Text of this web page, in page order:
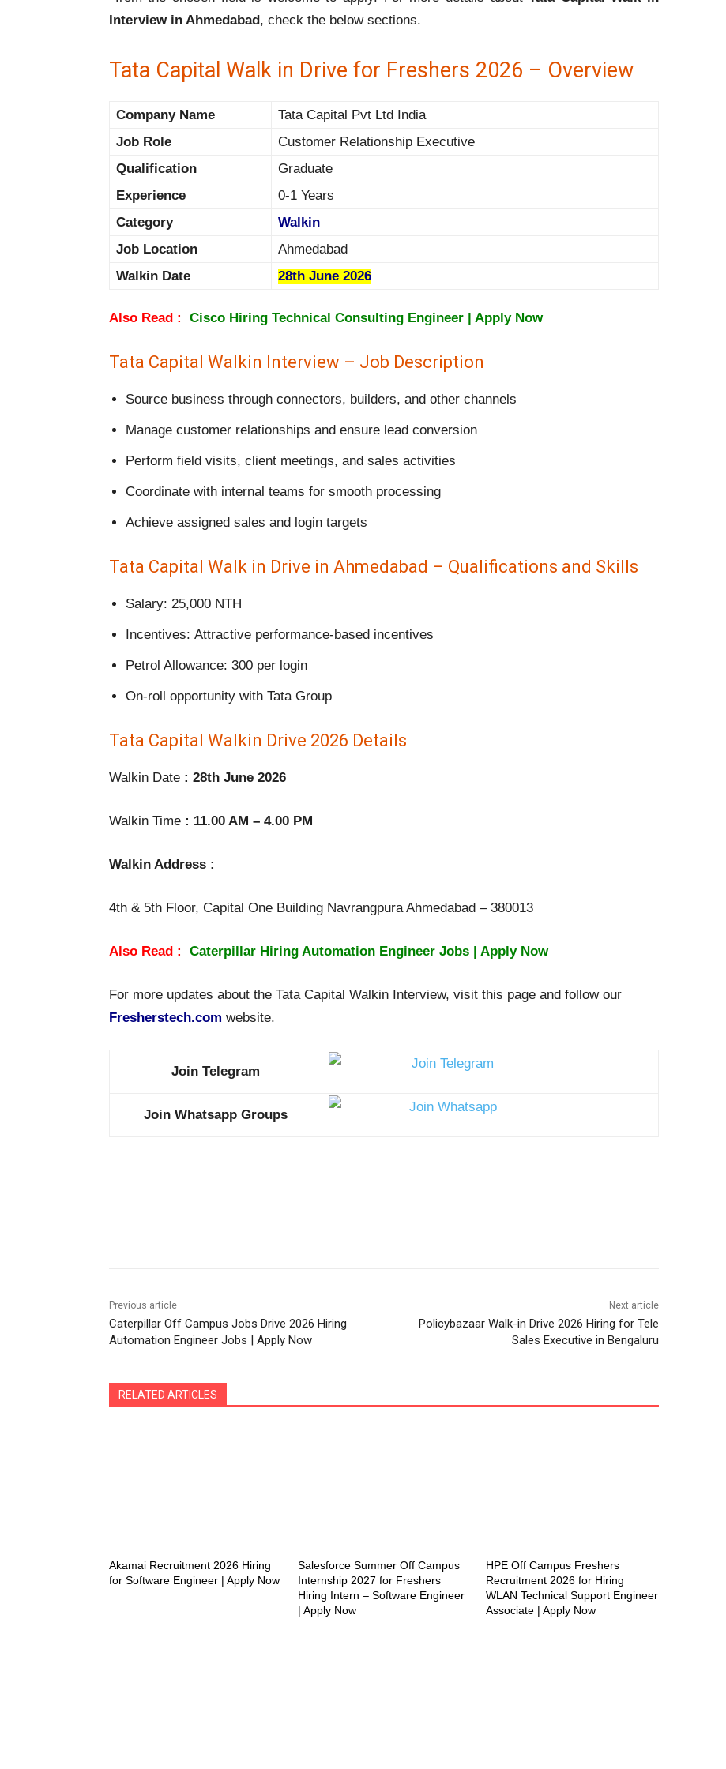
Interview in Ahmedabad, check the below sections.
Tata Capital Walk in Drive for Freshers 2026 – Overview
Company Name
Tata Capital Pvt Ltd India
Job Role
Customer Relationship Executive
Qualification
Graduate
Experience
0-1 Years
Category
Walkin
Job Location
Ahmedabad
Walkin Date
28th June 2026
Also Read : Cisco Hiring Technical Consulting Engineer | Apply Now
Tata Capital Walkin Interview – Job Description
Source business through connectors, builders, and other channels
Manage customer relationships and ensure lead conversion
Perform field visits, client meetings, and sales activities
Coordinate with internal teams for smooth processing
Achieve assigned sales and login targets
Tata Capital Walk in Drive in Ahmedabad – Qualifications and Skills
Salary: 25,000 NTH
Incentives: Attractive performance-based incentives
Petrol Allowance: 300 per login
On-roll opportunity with Tata Group
Tata Capital Walkin Drive 2026 Details
Walkin Date : 28th June 2026
Walkin Time : 11.00 AM – 4.00 PM
Walkin Address :
4th & 5th Floor, Capital One Building Navrangpura Ahmedabad – 380013
Also Read : Caterpillar Hiring Automation Engineer Jobs | Apply Now
For more updates about the Tata Capital Walkin Interview, visit this page and follow our
Fresherstech.com website.
Join Telegram
Join Whatsapp Groups
Previous article
Caterpillar Off Campus Jobs Drive 2026 Hiring
Automation Engineer Jobs | Apply Now
Next article
Policybazaar Walk-in Drive 2026 Hiring for Tele
Sales Executive in Bengaluru
RELATED ARTICLES
Akamai Recruitment 2026 Hiring
for Software Engineer | Apply Now
Salesforce Summer Off Campus
Internship 2027 for Freshers
Hiring Intern – Software Engineer
| Apply Now
HPE Off Campus Freshers
Recruitment 2026 for Hiring
WLAN Technical Support Engineer
Associate | Apply Now